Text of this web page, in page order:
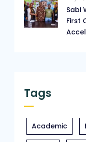
Sabi
First
Tags
Academic